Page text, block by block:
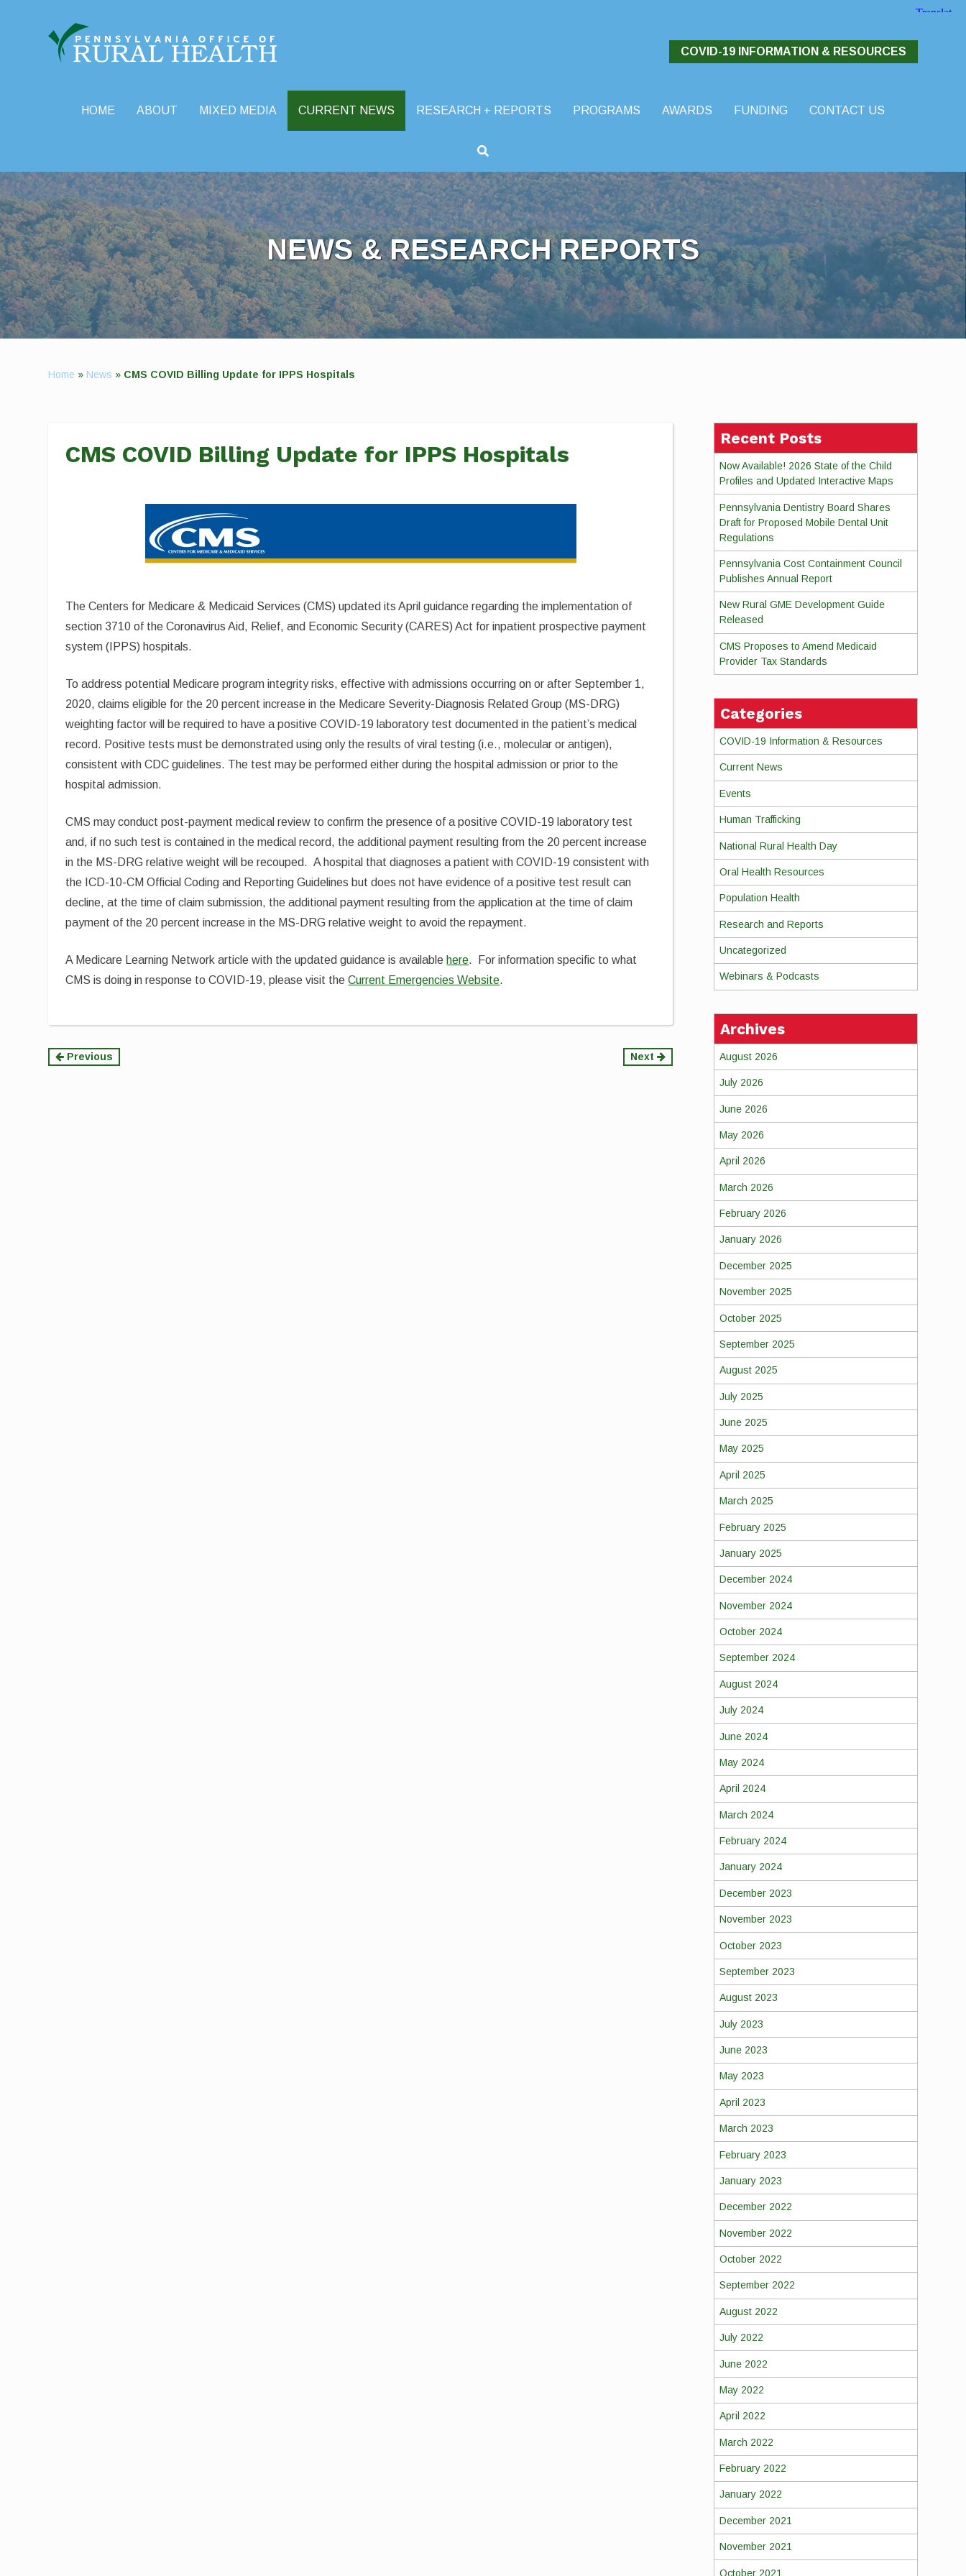
COVID-19 INFORMATION & RESOURCES
HOME ABOUT MIXED MEDIA CURRENT NEWS RESEARCH + REPORTS PROGRAMS AWARDS FUNDING
CONTACT US
NEWS & RESEARCH REPORTS
Home » News » CMS COVID Billing Update for IPPS Hospitals
CMS COVID Billing Update for IPPS Hospitals
The Centers for Medicare & Medicaid Services (CMS) updated its April guidance regarding the implementation of
section 3710 of the Coronavirus Aid, Relief, and Economic Security (CARES) Act for inpatient prospective payment
system (IPPS) hospitals.
To address potential Medicare program integrity risks, effective with admissions occurring on or after September 1,
2020, claims eligible for the 20 percent increase in the Medicare Severity-Diagnosis Related Group (MS-DRG)
weighting factor will be required to have a positive COVID-19 laboratory test documented in the patient’s medical
record. Positive tests must be demonstrated using only the results of viral testing (i.e., molecular or antigen),
consistent with CDC guidelines. The test may be performed either during the hospital admission or prior to the
hospital admission.
CMS may conduct post-payment medical review to confirm the presence of a positive COVID-19 laboratory test
and, if no such test is contained in the medical record, the additional payment resulting from the 20 percent increase
in the MS-DRG relative weight will be recouped. A hospital that diagnoses a patient with COVID-19 consistent with
the ICD-10-CM Official Coding and Reporting Guidelines but does not have evidence of a positive test result can
decline, at the time of claim submission, the additional payment resulting from the application at the time of claim
payment of the 20 percent increase in the MS-DRG relative weight to avoid the repayment.
A Medicare Learning Network article with the updated guidance is available here. For information specific to what
CMS is doing in response to COVID-19, please visit theCurrent Emergencies Website.
Continue
Previous Next
Recent Posts
Now Available! 2026 State of the Child
Profiles and Updated Interactive Maps
Pennsylvania Dentistry Board Shares
Draft for Proposed Mobile Dental Unit
Regulations
Pennsylvania Cost Containment Council
Publishes Annual Report
New Rural GME Development Guide
Released
CMS Proposes to Amend Medicaid
Provider Tax Standards
Categories
COVID-19 Information & Resources
Current News
Events
Human Trafficking
National Rural Health Day
Oral Health Resources
Population Health
Research and Reports
Uncategorized
Webinars & Podcasts
Archives
August 2026
July 2026
June 2026
May 2026
April 2026
March 2026
February 2026
January 2026
December 2025
November 2025
October 2025
September 2025
August 2025
July 2025
June 2025
May 2025
April 2025
March 2025
February 2025
January 2025
December 2024
November 2024
October 2024
September 2024
August 2024
July 2024
June 2024
May 2024
April 2024
March 2024
February 2024
January 2024
December 2023
November 2023
October 2023
September 2023
August 2023
July 2023
June 2023
May 2023
April 2023
March 2023
February 2023
January 2023
December 2022
November 2022
October 2022
September 2022
August 2022
July 2022
June 2022
May 2022
April 2022
March 2022
February 2022
January 2022
December 2021
November 2021
October 2021